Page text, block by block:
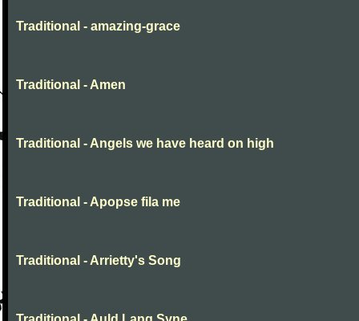
Traditional - amazing-grace
Traditional - Amen
Traditional - Angels we have heard on high
Traditional - Apopse fila me
Traditional - Arrietty's Song